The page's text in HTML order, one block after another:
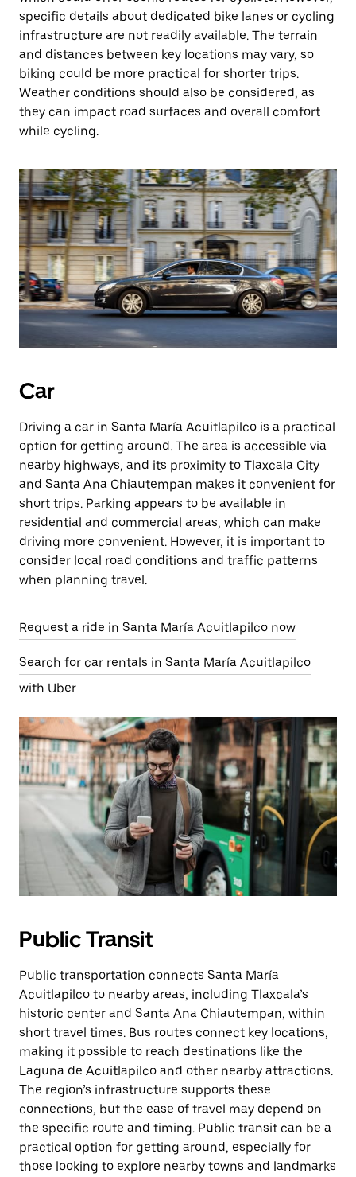
specific details about dedicated bike lanes or cycling
infrastructure are not readily available. The terrain
and distances between key locations may vary, so
biking could be more practical for shorter trips.
Weather conditions should also be considered, as
they can impact road surfaces and overall comfort
while cycling.
Car
Driving a car in Santa María Acuitlapilco is a practical
option for getting around. The area is accessible via
nearby highways, and its proximity to Tlaxcala City
and Santa Ana Chiautempan makes it convenient for
short trips. Parking appears to be available in
residential and commercial areas, which can make
driving more convenient. However, it is important to
consider local road conditions and traffic patterns
when planning travel.
Request a ride in Santa María Acuitlapilco now
Search for car rentals in Santa María Acuitlapilco
with Uber
Public Transit
Public transportation connects Santa María
Acuitlapilco to nearby areas, including Tlaxcala’s
historic center and Santa Ana Chiautempan, within
short travel times. Bus routes connect key locations,
making it possible to reach destinations like the
Laguna de Acuitlapilco and other nearby attractions.
The region’s infrastructure supports these
connections, but the ease of travel may depend on
the specific route and timing. Public transit can be a
practical option for getting around, especially for
those looking to explore nearby towns and landmarks